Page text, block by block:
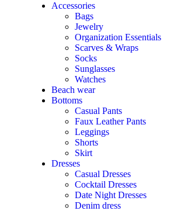
Accessories
Bags
Jewelry
Organization Essentials
Scarves & Wraps
Socks
Sunglasses
Watches
Beach wear
Bottoms
Casual Pants
Faux Leather Pants
Leggings
Shorts
Skirt
Dresses
Casual Dresses
Cocktail Dresses
Date Night Dresses
Denim dress